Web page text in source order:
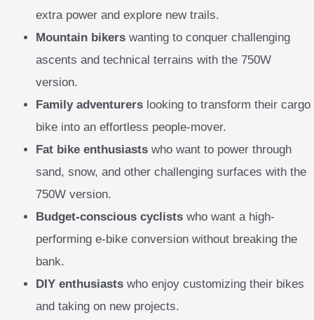
extra power and explore new trails.
Mountain bikers wanting to conquer challenging
ascents and technical terrains with the 750W
version.
Family adventurers looking to transform their cargo
bike into an effortless people-mover.
Fat bike enthusiasts who want to power through
sand, snow, and other challenging surfaces with the
750W version.
Budget-conscious cyclists who want a high-
performing e-bike conversion without breaking the
bank.
DIY enthusiasts who enjoy customizing their bikes
and taking on new projects.